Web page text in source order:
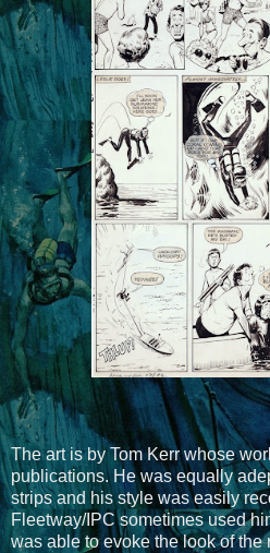
The art is by Tom Kerr whose
publications. He was equally
strips and his style was easily
Fleetway/IPC sometimes used
was able to evoke the look of